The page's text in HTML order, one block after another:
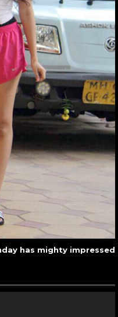
has mighty impressed